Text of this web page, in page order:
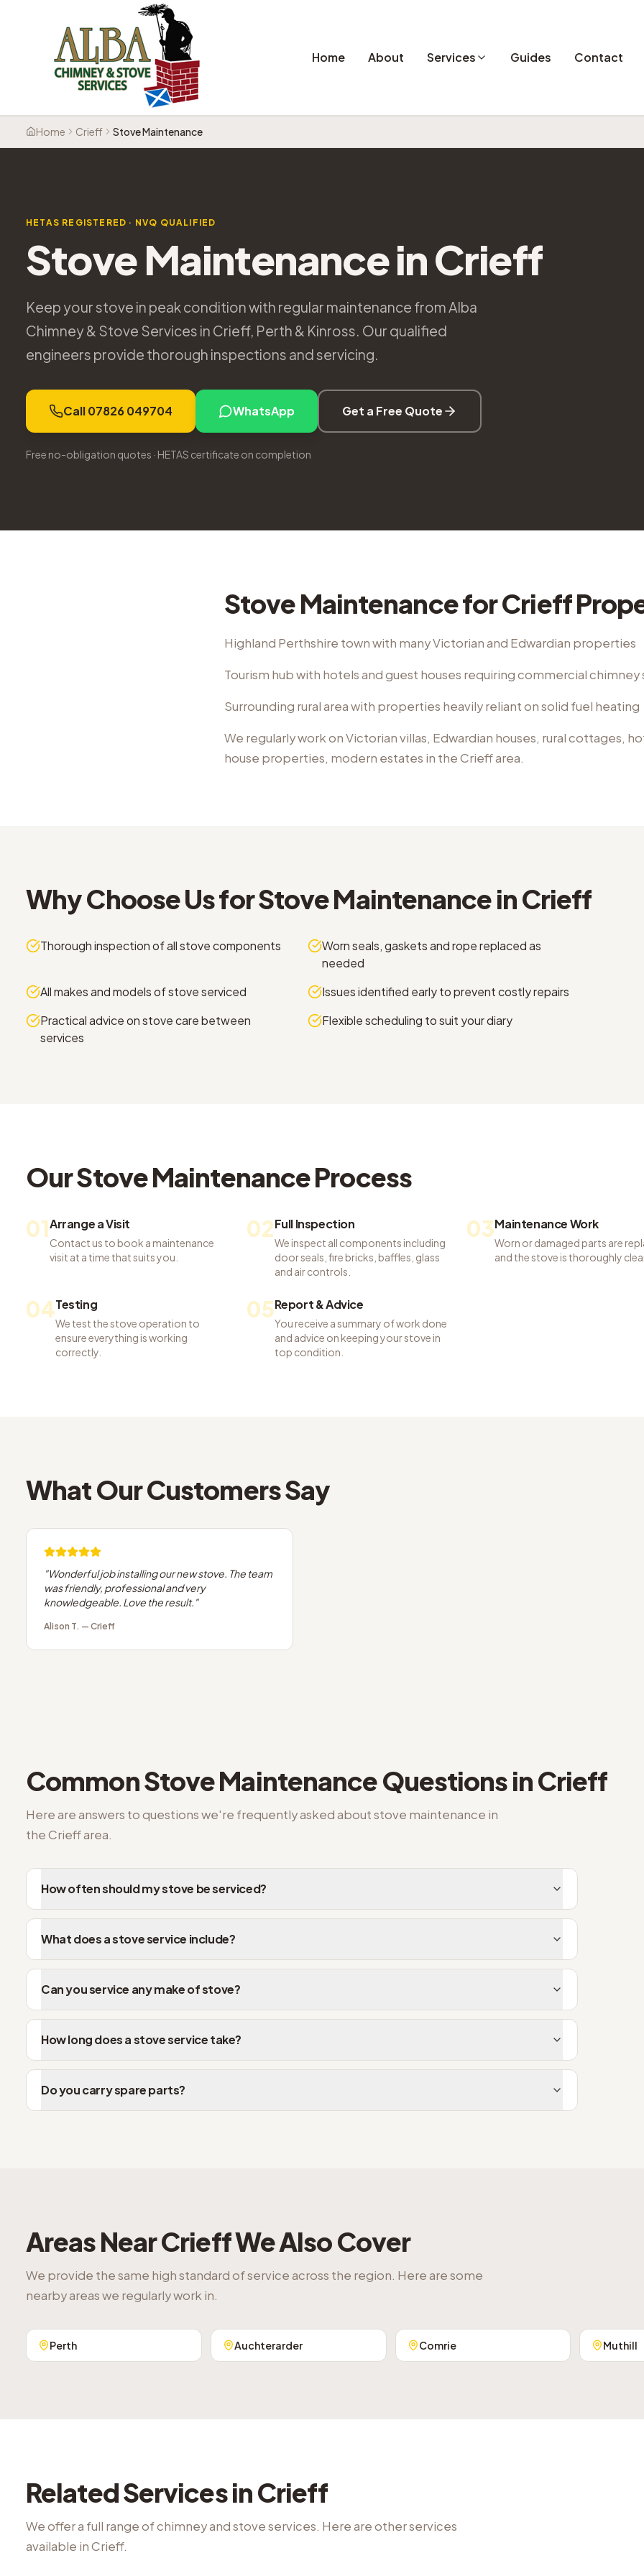
Home About Services Guides Contact
Home Crieff Stove Maintenance
HETAS REGISTERED · NVQ QUALIFIED
Stove MaintenanceinCrieff
Keep your stove in peak condition with regular maintenance from Alba
Chimney & Stove Services in Crieff, Perth & Kinross. Our qualified
engineers provide thorough inspections and servicing.
Call 07826 049704 WhatsApp Get a Free Quote
Free no-obligation quotes · HETAS certificate on completion
Stove MaintenanceforCrieff
Highland Perthshire town with many Victorian and Edwardian properties
Tourism hub with hotels and guest houses requiring commercial chimney
Surrounding rural area with properties heavily reliant on solid fuel heating
We regularly work onVictorian villas, Edwardian houses, rural cottages,
house properties, modern estates in theCrieffarea.
Why Choose Us forStove MaintenanceinCrieff
Thorough inspection of all stove components
Worn seals, gaskets and rope replaced as
needed
All makes and models of stove serviced
Issues identified early to prevent costly repairs
Practical advice on stove care between
services
Flexible scheduling to suit your diary
OurStove MaintenanceProcess
01Arrange a Visit
Contact us to book a maintenance
visit at a time that suits you.
02Full Inspection
We inspect all components including
door seals, fire bricks, baffles, glass
and air controls.
03Maintenance Work
Worn or damaged parts are
and the stove is thoroughly
04Testing
We test the stove operation to
ensure everything is working
correctly.
05Report & Advice
You receive a summary of work done
and advice on keeping your stove in
top condition.
What Our Customers Say
"Wonderful job installing our new stove. The team
was friendly, professional and very
knowledgeable. Love the result. "
Alison T. — Crieff
CommonStove MaintenanceQuestions inCrieff
Here are answers to questions we're frequently asked aboutstove maintenance in
theCrieffarea.
How often should my stove be serviced?
What does a stove service include?
Can you service any make of stove?
How long does a stove service take?
Do you carry spare parts?
Areas NearCrieffWe Also Cover
We provide the same high standard of service across the region. Here are some
nearby areas we regularly work in.
Perth Auchterarder Comrie Muthill
Related Services inCrieff
We offer a full range of chimney and stove services. Here are other services
available inCrieff.